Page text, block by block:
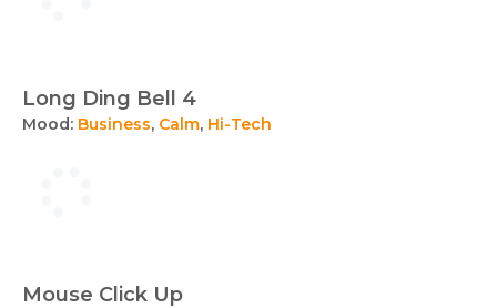
Long Ding Bell 4
Mood: Business, Calm, Hi-Tech
Mouse Click Up